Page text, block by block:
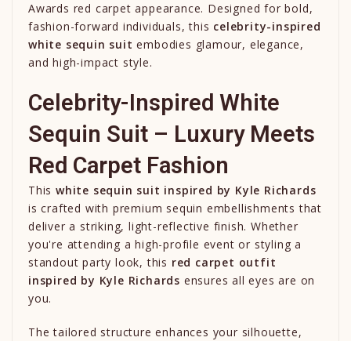
Awards red carpet appearance. Designed for bold,
fashion-forward individuals, this celebrity-inspired
white sequin suit embodies glamour, elegance,
and high-impact style.
Celebrity-Inspired White
Sequin Suit – Luxury Meets
Red Carpet Fashion
This white sequin suit inspired by Kyle Richards
is crafted with premium sequin embellishments that
deliver a striking, light-reflective finish. Whether
you're attending a high-profile event or styling a
standout party look, this red carpet outfit
inspired by Kyle Richards ensures all eyes are on
you.
The tailored structure enhances your silhouette,